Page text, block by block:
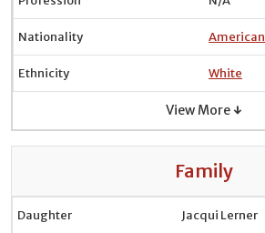
Nationality American
Ethnicity White
View More ↓
Family
Daughter Jacqui Lerner